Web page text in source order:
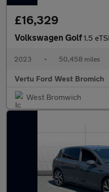
£16,329
Volkswagen Golf1.5 eTSI
2023 • 50,458 miles
Vertu Ford West Bromich
West Bromwich